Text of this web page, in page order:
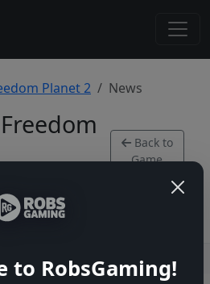
to RobsGaming!
Planet 2 News
Back to
Game
online: — View users